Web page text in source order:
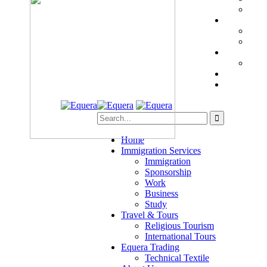
Home
Immigration Services
Immigration
Sponsorship
Work
Business
Study
Travel & Tours
Religious Tourism
International Tours
Equera Trading
Technical Textile